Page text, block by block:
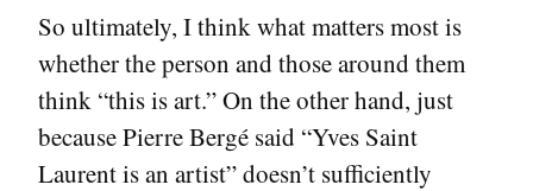
So ultimately, I think what matters most is
whether the person and those around them
think “this is art.” On the other hand, just
because Pierre Bergé said “Yves Saint
Laurent is an artist” doesn’t sufficiently